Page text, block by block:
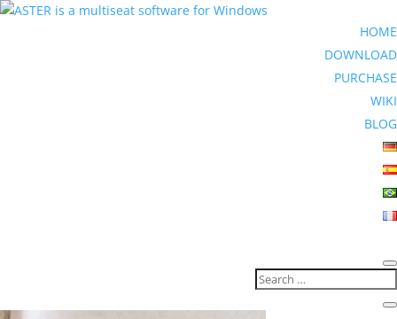
HOME
DOWNLOAD
PURCHASE
WIKI
BLOG